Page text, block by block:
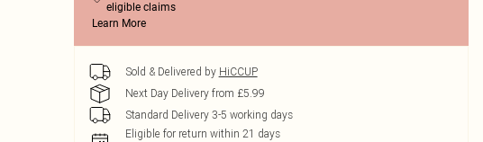
eligible claims
Learn More
Sold & Delivered by HiCCUP
Next Day Delivery from £5.99
Standard Delivery 3-5 working days
Eligible for return within 21 days